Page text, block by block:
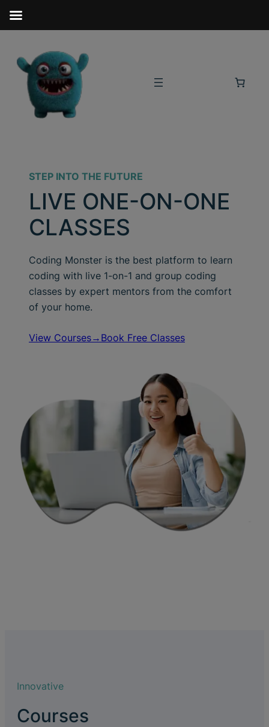
STEP INTO THE FUTURE
LIVE ONE-ON-ONE
CLASSES
Coding Monster is the best platform to learn
coding with live 1-on-1 and group coding
classes by expert mentors from the comfort
of your home.
View Courses→ Book Free Classes
Innovative
Courses